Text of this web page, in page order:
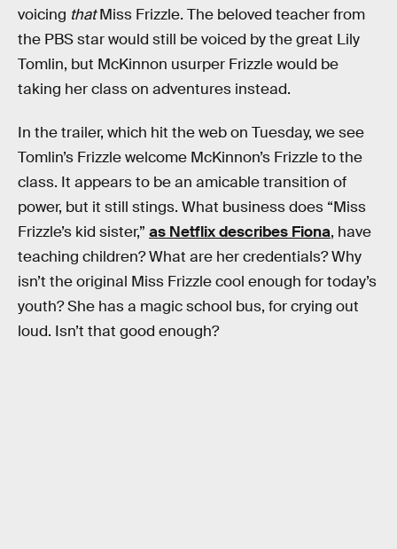
voicing thatMiss Frizzle. The beloved teacher from
the PBS star would still be voiced by the great Lily
Tomlin, but McKinnon usurper Frizzle would be
taking her class on adventures instead.
In the trailer, which hit the web on Tuesday, we see
Tomlin’s Frizzle welcome McKinnon’s Frizzle to the
class. It appears to be an amicable transition of
power, but it still stings. What business does “Miss
Frizzle’s kid sister,” as Netflix describes Fiona, have
teaching children? What are her credentials? Why
isn’t the original Miss Frizzle cool enough for today’s
youth? She has a magic school bus, for crying out
loud. Isn’t that good enough?